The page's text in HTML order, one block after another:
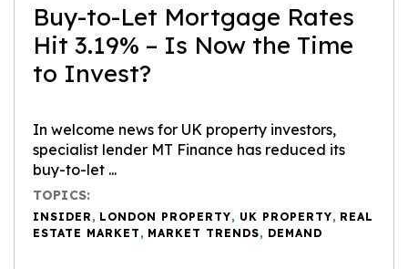
Buy-to-Let Mortgage Rates
Hit 3.19% – Is Now the Time
to Invest?
In welcome news for UK property investors,
specialist lender MT Finance has reduced its
buy-to-let ...
TOPICS:
INSIDER , LONDON PROPERTY, UK PROPERTY, REAL
ESTATE MARKET , MARKET TRENDS, DEMAND